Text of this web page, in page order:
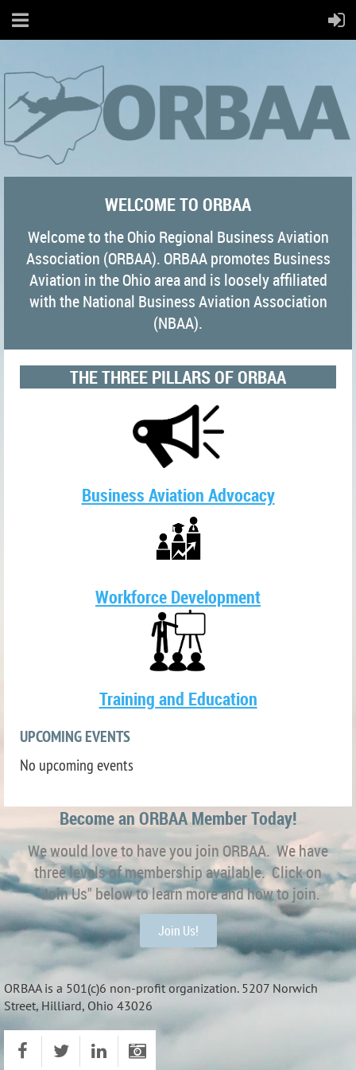
WELCOME TO ORBAA
Welcome to the Ohio Regional Business Aviation
Association (ORBAA). ORBAA promotes Business
Aviation in the Ohio area and is loosely affiliated
with the National Business Aviation Association
(NBAA).
THE THREE PILLARS OF ORBAA
Business Aviation Advocacy
Workforce Development
Training and Education
UPCOMING EVENTS
No upcoming events
Become an ORBAA Member Today!
We would love to have you join ORBAA. We have
three levels of membership available. Click on
"Join Us" below to learn more and how to join.
Join Us!
ORBAA is a 501(c)6 non-profit organization. 5207 Norwich
Street, Hilliard, Ohio 43026